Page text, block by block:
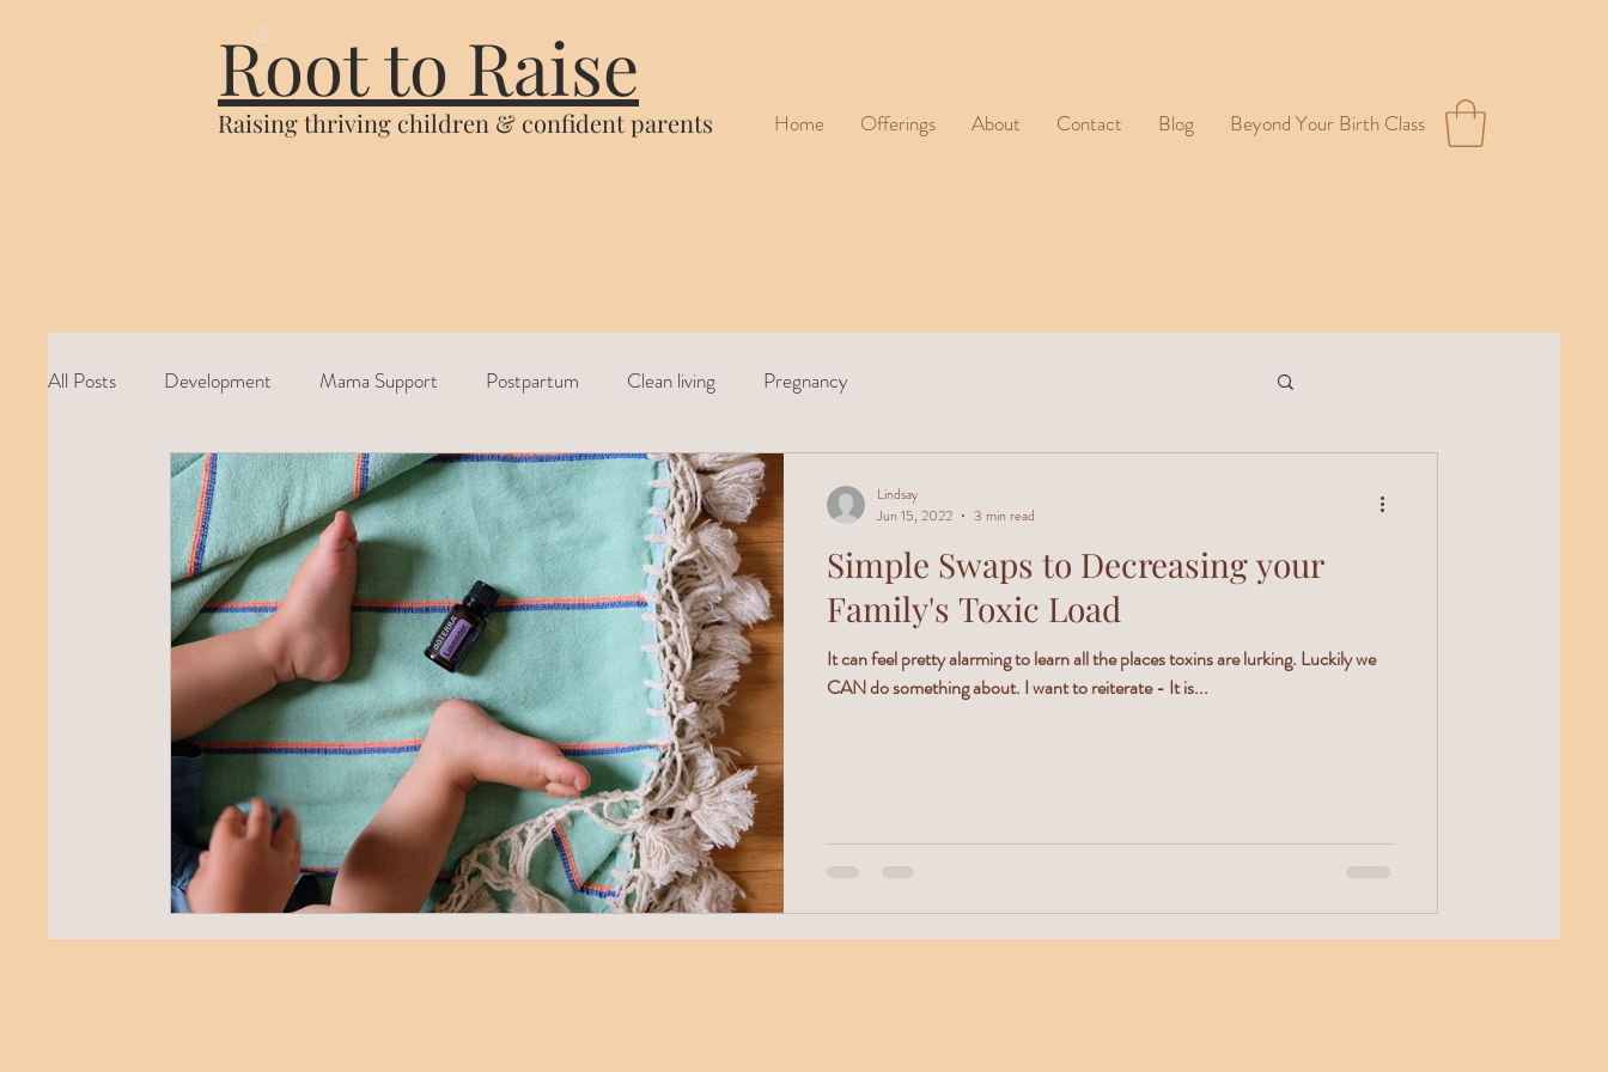
&
Root to Raise
Raising thriving children & confident parents Home Offerings About Contact Blog Beyond Your Birth Class
All Posts Development Mama Support Postpartum Clean living Pregnancy
Simple Swaps to Decreasing your
Family's Toxic Load
It can feel pretty alarming to learn all the places toxins are lurking. Luckily we
CAN do something about. I want to reiterate - It is...
Lindsay
Jun 15, 2022
3 min read